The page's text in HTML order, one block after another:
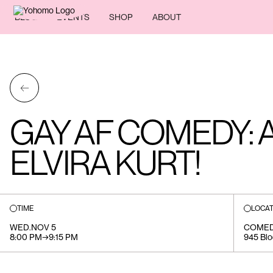
BLOG EVENTS SHOP ABOUT
←
GAY AF COMEDY:
ELVIRA KURT!
TIME
WED.NOV 5
8:00 PM→9:15 PM
945